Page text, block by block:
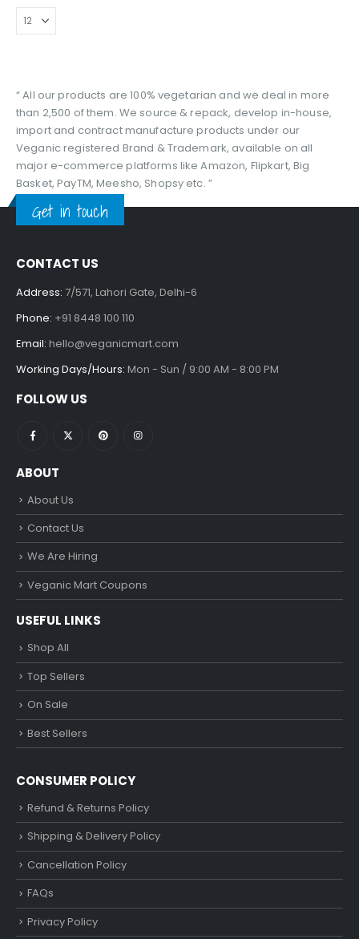
options
may
the
product
page
“ All our products are 100% vegetarian and we deal in more
than 2,500 of them. We source & repack, develop in-house,
import and contract manufacture products under our
Veganic registered Brand & Trademark, available on all
major e-commerce platforms like Amazon, Flipkart, Big
Basket, PayTM, Meesho, Shopsy etc. ”
Get in touch
CONTACT US
Address: 7/571, Lahori Gate, Delhi-6
Phone: +91 8448 100 110
Email: hello@veganicmart.com
Working Days/Hours: Mon - Sun / 9:00 AM - 8:00 PM
FOLLOW US
ABOUT
About Us
Contact Us
We Are Hiring
Veganic Mart Coupons
USEFUL LINKS
Shop All
Top Sellers
On Sale
Best Sellers
CONSUMER POLICY
Refund & Returns Policy
Shipping & Delivery Policy
Cancellation Policy
FAQs
Privacy Policy